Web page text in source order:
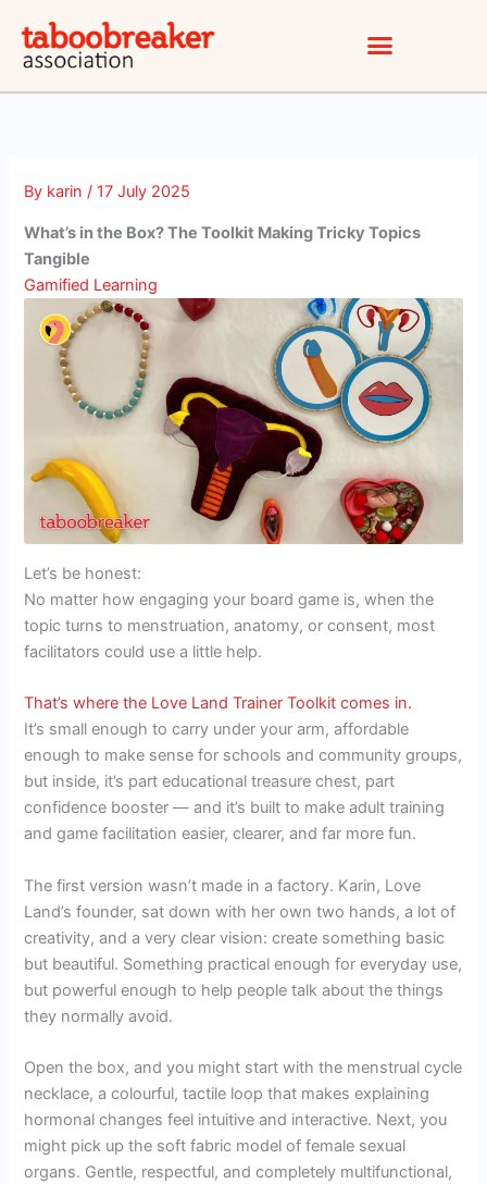
content
By karin/17 July 2025
What’s in the Box? The Toolkit Making Tricky Topics
Tangible
Gamified Learning
Let’s be honest:
No matter how engaging your board game is, when the
topic turns to menstruation, anatomy, or consent, most
facilitators could use a little help.
That’s where the Love Land Trainer Toolkit comes in.
It’s small enough to carry under your arm, affordable
enough to make sense for schools and community groups,
but inside, it’s part educational treasure chest, part
confidence booster — and it’s built to make adult training
and game facilitation easier, clearer, and far more fun.
The first version wasn’t made in a factory. Karin, Love
Land’s founder, sat down with her own two hands, a lot of
creativity, and a very clear vision: create something basic
but beautiful. Something practical enough for everyday use,
but powerful enough to help people talk about the things
they normally avoid.
Open the box, and you might start with the menstrual cycle
necklace, a colourful, tactile loop that makes explaining
hormonal changes feel intuitive and interactive. Next, you
might pick up the soft fabric model of female sexual
organs. Gentle, respectful, and completely multifunctional,